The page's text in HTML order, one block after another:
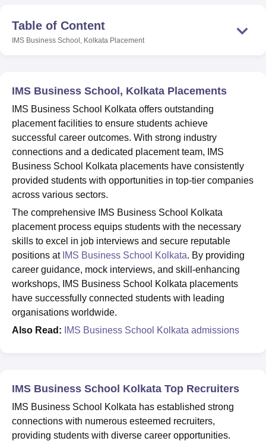
Lucknow KMC ManipalKing George Medical College LucknowMMC
UniversityCalcutta UniversityGuru Gobind Singh Indraprastha
Vellore Institute of Technology, VelloreSRM Institute of
College Of Nursing, Mumbai ICT Mumbai
ASMSOC Mumbai
Christian College
Centre, KolkataGuru Nanak Institute Of Hotel Management, Kolkata
SciencesCompetitionPharmacy Animation and Design
ReviewsAmrita Vishwa Vidyapeetham ReviewsIBS Hyderabad
Table of Content
IMS Business School, Kolkata Placement
IMS Business School, Kolkata Placements
IMS Business School Kolkata offers outstanding
placement facilities to ensure students achieve
successful career outcomes. With strong industry
connections and a dedicated placement team, IMS
Business School Kolkata placements have consistently
provided students with opportunities in top-tier companies
across various sectors.
The comprehensive IMS Business School Kolkata
placement process equips students with the necessary
skills to excel in job interviews and secure reputable
positions at IMS Business School Kolkata. By providing
career guidance, mock interviews, and skill-enhancing
workshops, IMS Business School Kolkata placements
have successfully connected students with leading
organisations worldwide.
Also Read:
IMS Business School Kolkata admissions
IMS Business School Kolkata Top Recruiters
IMS Business School Kolkata has established strong
connections with numerous esteemed recruiters,
providing students with diverse career opportunities.